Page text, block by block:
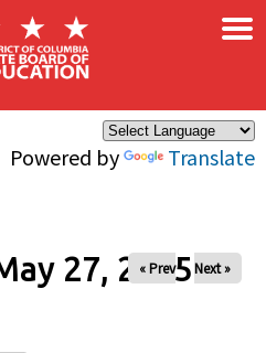
Powered by Translate
×
27, 2025
« Prev Next »